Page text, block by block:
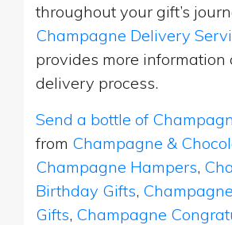
throughout your gift’s
Champagne Delivery
provides more information
delivery process.
Send a bottle of
from Champagne &
Champagne Hampers,
Birthday Gifts,
Gifts, Champagne